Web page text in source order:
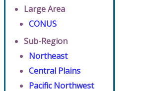
Large Area
CONUS
Sub-Region
Northeast
Central Plains
Pacific Northwest